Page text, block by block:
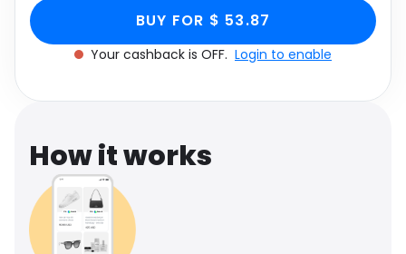
Media Music
Software Health
Travel See all shops
BUY FOR $ 53.87
Your cashback is OFF. Login to enable
How it works